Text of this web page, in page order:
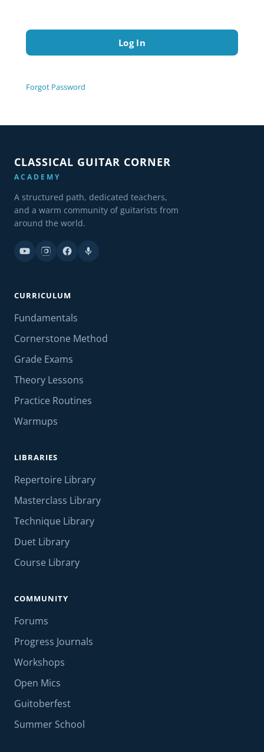
Forgot Password
CLASSICAL GUITAR CORNER
ACADEMY
A structured path, dedicated teachers,
and a warm community of guitarists from
around the world.
CURRICULUM
Fundamentals
Cornerstone Method
Grade Exams
Theory Lessons
Practice Routines
Warmups
LIBRARIES
Repertoire Library
Masterclass Library
Technique Library
Duet Library
Course Library
COMMUNITY
Forums
Progress Journals
Workshops
Open Mics
Guitoberfest
Summer School